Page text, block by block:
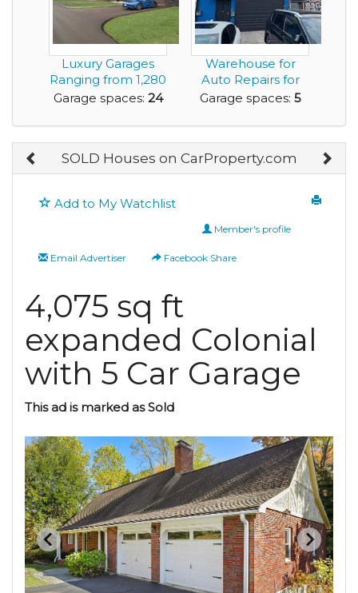
Luxury Garages
Ranging from 1,280
sq.ft. to 6,000 ...
Garage spaces: 24
Warehouse for
Auto Repairs for
Lease with 5 Car
Garage spaces: 5
SOLD Houses on CarProperty.com
Add to My Watchlist
Member's profile
Email Advertiser Facebook Share
4,075 sq ft
expanded Colonial
with 5 Car Garage
This ad is marked as Sold